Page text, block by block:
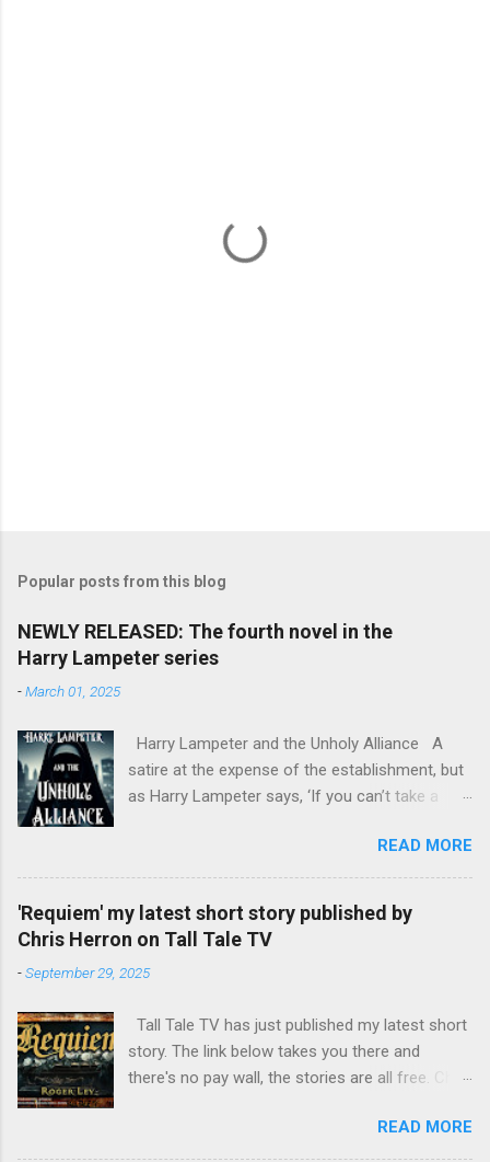
Popular posts from this blog
NEWLY RELEASED: The fourth novel in the
Harry Lampeter series
-March 01, 2025
Harry Lampeter and the Unholy Alliance A
satire at the expense of the establishment, but
as Harry Lampeter says, ‘If you can’t take a
after he blew up the Channel Tunnel to foil the
Franco-German invasion, Harry Lampeter
returns to England, hoping for employment with
MI6. The political climate in Europe has
mad Pope Benedict XVII, is attempting to fill the
Roman Empire, with himself as Emperor. The
CIA has other ideas, as do the leaders of the
European nations. Harry discovers that his
held at the Mary Magdalen Hospital for Penitent
READ MORE
'Requiem' my latest short story published by
Chris Herron on Tall Tale TV
-September 29, 2025
Tall Tale TV has just published my latest short
story. The link below takes you there and
there's no pay wall, the stories are all free. Chris
short stories and he always does a fine job of
narrating them. https://talltaletv.com/requiem/
READ MORE